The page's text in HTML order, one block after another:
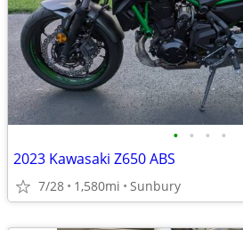
• • • •
2023 Kawasaki Z650 ABS
7/28 1,580mi Sunbury